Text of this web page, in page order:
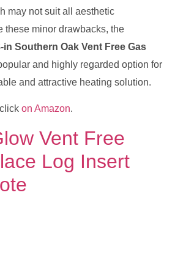
may not suit all aesthetic
these minor drawbacks, the
in Southern Oak Vent Free Gas
and highly regarded option for
and attractive heating solution.
on Amazon.
Vent Free
Log Insert